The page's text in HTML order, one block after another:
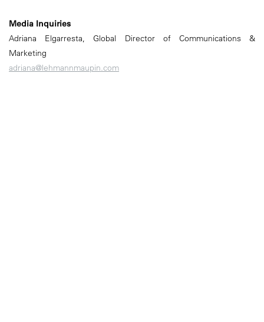
Media Inquiries
Adriana Elgarresta, Global Director of Communications &
Marketing
adriana@lehmannmaupin.com